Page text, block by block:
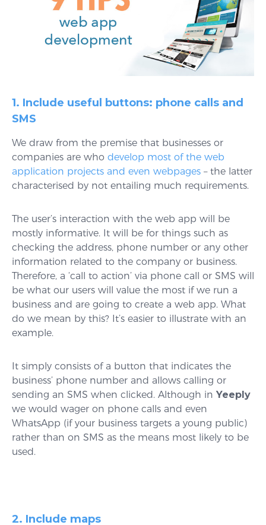
1. Include useful buttons: phone calls and
SMS
We draw from the premise that businesses or
companies are who develop most of the web
application projects and even webpages – the latter
characterised by not entailing much requirements.
The user’s interaction with the web app will be
mostly informative. It will be for things such as
checking the address, phone number or any other
information related to the company or business.
Therefore, a ‘call to action’ via phone call or SMS will
be what our users will value the most if we run a
business and are going to create a web app. What
do we mean by this? It’s easier to illustrate with an
example.
It simply consists of a button that indicates the
business’ phone number and allows calling or
sending an SMS when clicked. Although in Yeeply
we would wager on phone calls and even
WhatsApp (if your business targets a young public)
rather than on SMS as the means most likely to be
used.
2. Include maps